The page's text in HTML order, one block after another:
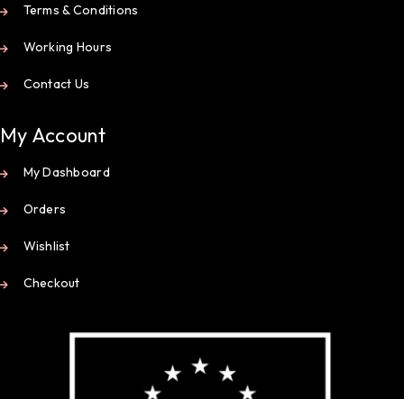
Terms & Conditions
Working Hours
Contact Us
My Account
My Dashboard
Orders
Wishlist
Checkout